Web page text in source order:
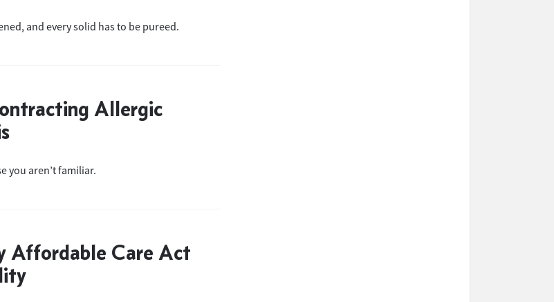
and every solid has to be pureed.
Allergic
you aren’t familiar.
Affordable Care Act